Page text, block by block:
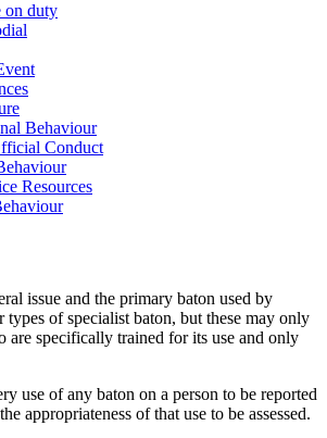
on duty
Behaviour
Conduct
Resources
issue and the primary baton used by
types of specialist baton, but these may only
are specifically trained for its use and only
use of any baton on a person to be reported
appropriateness of that use to be assessed.